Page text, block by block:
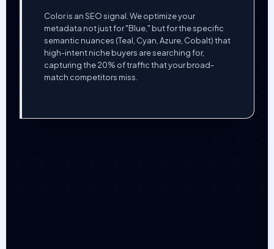
Color is an SEO signal. We optimize your
metadata not just for "Blue," but for the specific
semantic nuances (Teal, Cyan, Azure, Cobalt) that
high-intent niche buyers are searching for,
capturing the 20% of traffic that your broad-
match competitors miss.